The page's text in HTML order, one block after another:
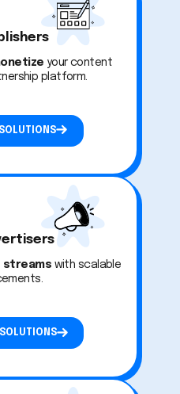
your content
platform.
streams with scalable